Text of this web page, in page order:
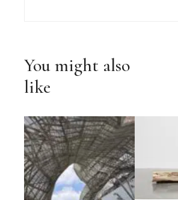
You might also
like